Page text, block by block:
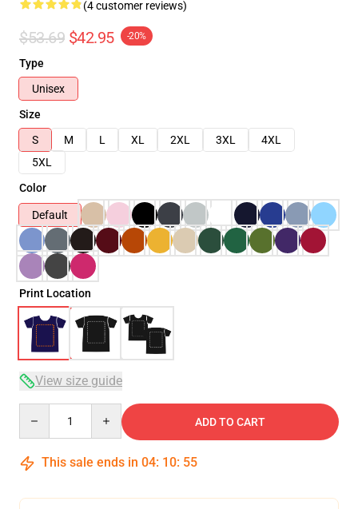
(4 customer reviews)
$53.69 $42.95 -20%
Type
Unisex
Size
S
M L XL 2XL 3XL
4XL
5XL
Color
Default
Print Location
View size guide
ADD TO CART
This sale ends in 04: 10: 54